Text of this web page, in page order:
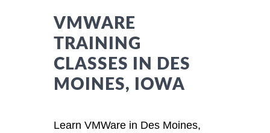
VMWARE
TRAINING
CLASSES IN DES
MOINES, IOWA
Learn VMWare in Des Moines,